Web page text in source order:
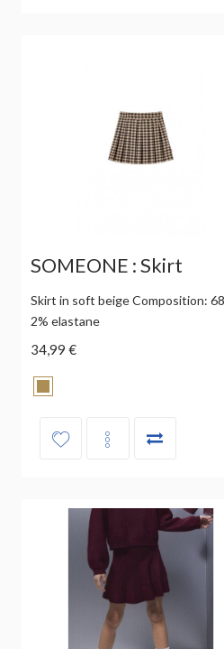
SOMEONE : Skirt
Skirt in soft beige Composition:
2% elastane
34,99 €